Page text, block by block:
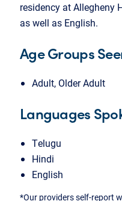
residency at Allegheny
as well as English.
Age Groups
Adult, Older Adult
Languages
Telugu
Hindi
English
*Our providers self-report